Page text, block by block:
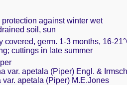
against winter wet
soil, sun
covered, germ. 1-3 months, 16-
cuttings in late summer
var. apetala (Piper) Engl. &
apetala (Piper) M.E.Jones